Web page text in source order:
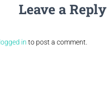
Leave a Reply
logged in to post a comment.